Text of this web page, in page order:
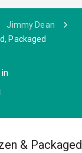
Jimmy Dean
Packaged
& Packaged